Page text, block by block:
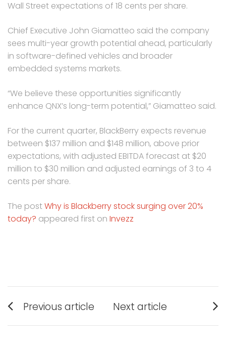
Wall Street expectations of 18 cents per share.
Chief Executive John Giamatteo said the company
sees multi-year growth potential ahead, particularly
in software-defined vehicles and broader
embedded systems markets.
“We believe these opportunities significantly
enhance QNX’s long-term potential,” Giamatteo said.
For the current quarter, BlackBerry expects revenue
between $137 million and $148 million, above prior
expectations, with adjusted EBITDA forecast at $20
million to $30 million and adjusted earnings of 3 to 4
cents per share.
The postWhy is Blackberry stock surging over 20%
today? appeared first on Invezz
Post
navigation
Previous article
post:
Next article
post: